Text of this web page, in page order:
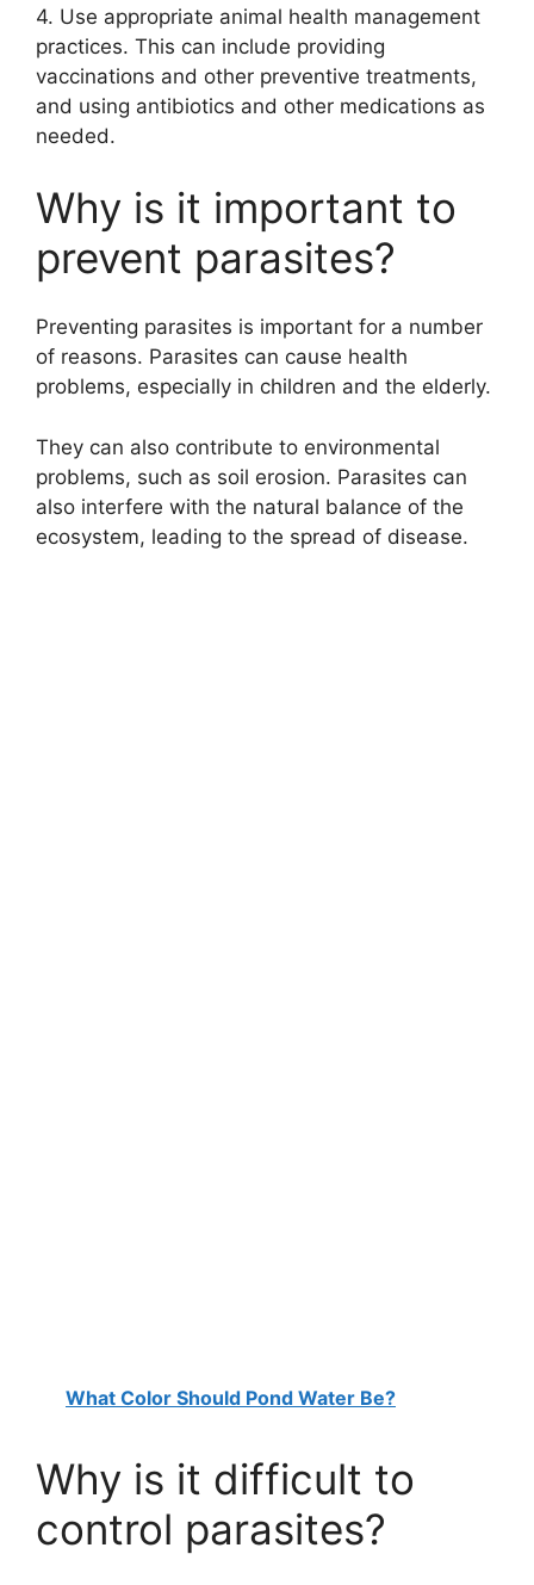
y
V
d
e
o
4. Use appropriate animal health management
practices. This can include providing
vaccinations and other preventive treatments,
and using antibiotics and other medications as
needed.
Why is it important to
prevent parasites?
Preventing parasites is important for a number
of reasons. Parasites can cause health
problems, especially in children and the elderly.
They can also contribute to environmental
problems, such as soil erosion. Parasites can
also interfere with the natural balance of the
ecosystem, leading to the spread of disease.
What Color Should Pond Water Be?
Why is it difficult to
control parasites?